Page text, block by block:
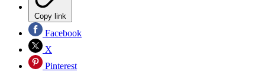
Copy link
Facebook
X
Pinterest